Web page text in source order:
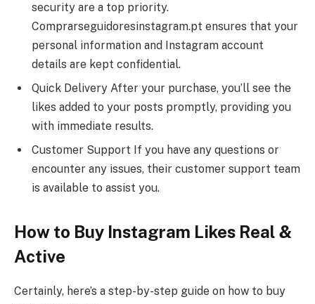
security are a top priority.
Comprarseguidoresinstagram.pt ensures that your
personal information and Instagram account
details are kept confidential.
Quick Delivery After your purchase, you’ll see the
likes added to your posts promptly, providing you
with immediate results.
Customer Support If you have any questions or
encounter any issues, their customer support team
is available to assist you.
How to Buy Instagram Likes Real &
Active
Certainly, here’s a step-by-step guide on how to buy